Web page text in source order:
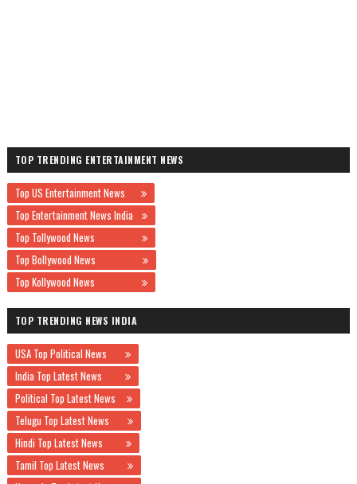
TOP TRENDING ENTERTAINMENT NEWS
Top US Entertainment News
Top Entertainment News India
Top Tollywood News
Top Bollywood News
Top Kollywood News
TOP TRENDING NEWS INDIA
USA Top Political News
India Top Latest News
Political Top Latest News
Telugu Top Latest News
Hindi Top Latest News
Tamil Top Latest News